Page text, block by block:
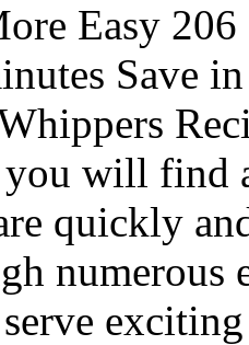
Easy
Save
you will find
quickly
numerous